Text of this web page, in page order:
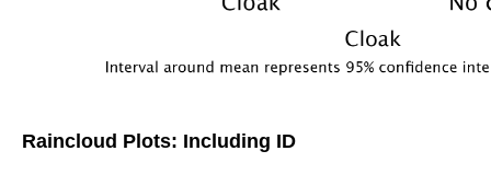
Raincloud Plots: Including ID